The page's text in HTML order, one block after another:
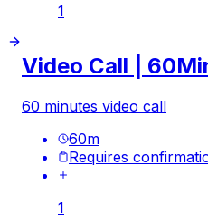
1
Video Call |
60 minutes video call
60m
Requires
1